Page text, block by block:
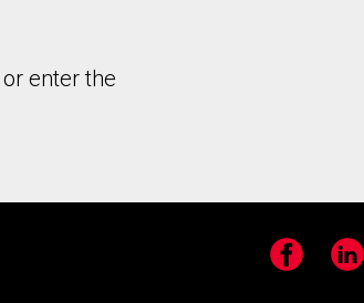
or enter the
Facebook